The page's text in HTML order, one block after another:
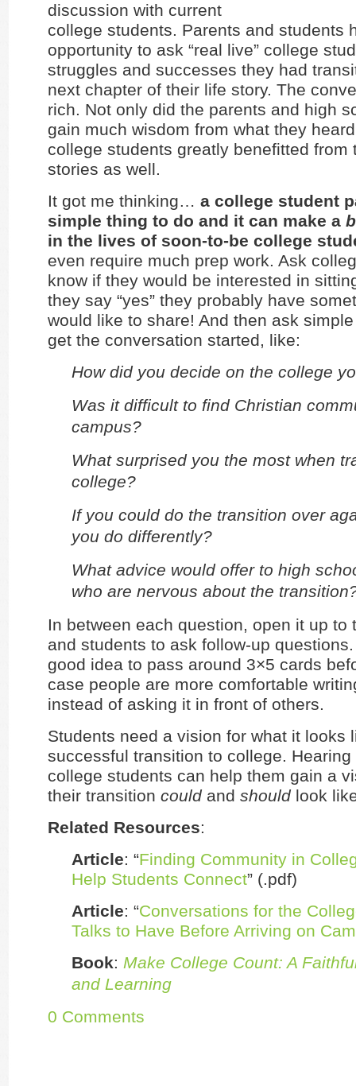
discussion with current
college students. Parents and students
opportunity to ask “real live” college
struggles and successes they had
next chapter of their life story. The
rich. Not only did the parents and high
gain much wisdom from what they
college students greatly benefitted from
stories as well.
It got me thinking… a college student
simple thing to do and it can make a
in the lives of soon-to-be college
even require much prep work. Ask
know if they would be interested in
they say “yes” they probably have
would like to share! And then ask
get the conversation started, like:
How did you decide on the college
Was it difficult to find Christian
campus?
What surprised you the most when
college?
If you could do the transition over
you do differently?
What advice would offer to high
who are nervous about the
In between each question, open it up to
and students to ask follow-up questions.
good idea to pass around 3×5 cards
case people are more comfortable
instead of asking it in front of others.
Students need a vision for what it looks
successful transition to college. Hearing
college students can help them gain a
their transition couldand shouldlook
Related Resources:
Article: “Finding Community in
Help Students Connect” (.pdf)
Article: “Conversations for the
Talks to Have Before Arriving on
Book: Make College Count: A
and Learning
0 Comments